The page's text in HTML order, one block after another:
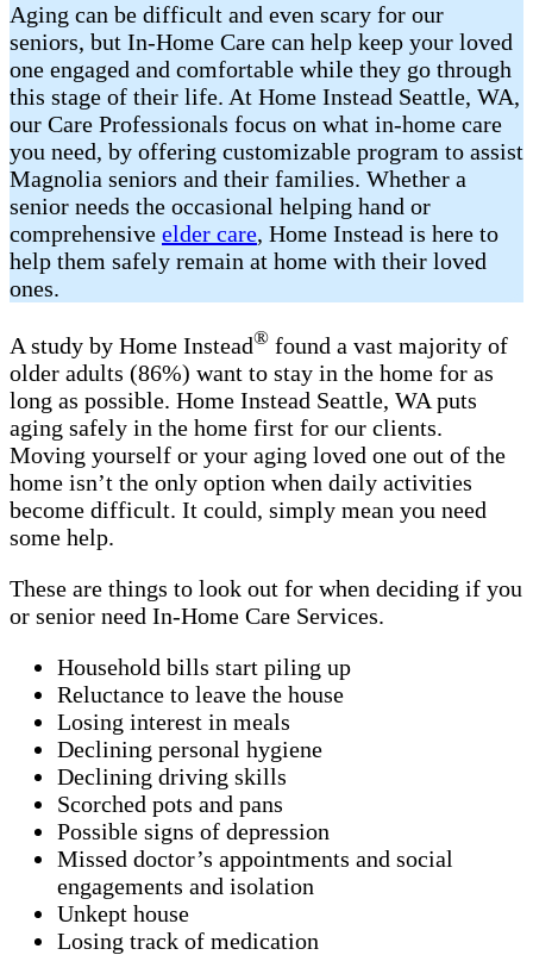
Aging can be difficult and even scary for our
seniors, but In-Home Care can help keep your loved
one engaged and comfortable while they go through
this stage of their life. At Home Instead Seattle, WA,
our Care Professionals focus on what in-home care
you need, by offering customizable program to assist
Magnolia seniors and their families. Whether a
senior needs the occasional helping hand or
comprehensive elder care, Home Instead is here to
help them safely remain at home with their loved
ones.
A study by Home Instead® found a vast majority of
older adults (86%) want to stay in the home for as
long as possible. Home Instead Seattle, WA puts
aging safely in the home first for our clients.
Moving yourself or your aging loved one out of the
home isn’t the only option when daily activities
become difficult. It could, simply mean you need
some help.
These are things to look out for when deciding if you
or senior need In-Home Care Services.
Household bills start piling up
Reluctance to leave the house
Losing interest in meals
Declining personal hygiene
Declining driving skills
Scorched pots and pans
Possible signs of depression
Missed doctor’s appointments and social
engagements and isolation
Unkept house
Losing track of medication